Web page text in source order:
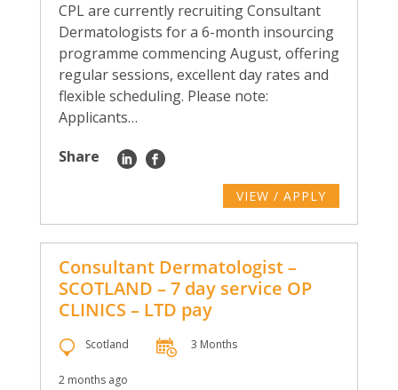
CPL are currently recruiting Consultant
Dermatologists for a 6-month insourcing
programme commencing August, offering
regular sessions, excellent day rates and
flexible scheduling. Please note:
Applicants…
Share
VIEW / APPLY
Consultant Dermatologist –
SCOTLAND – 7 day service OP
CLINICS – LTD pay
Scotland 3 Months
2 months ago